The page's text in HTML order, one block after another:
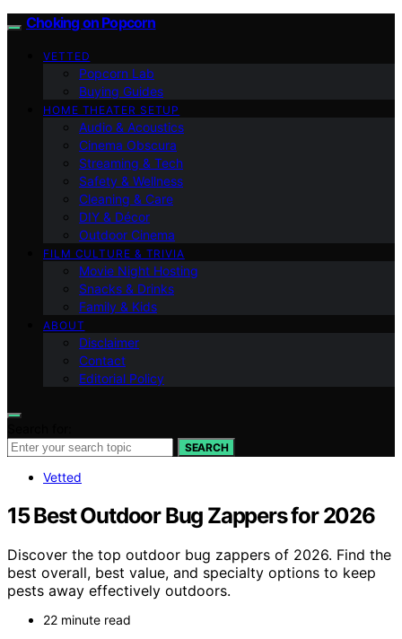
Choking on Popcorn
VETTED
Popcorn Lab
Buying Guides
HOME THEATER SETUP
Audio & Acoustics
Cinema Obscura
Streaming & Tech
Safety & Wellness
Cleaning & Care
DIY & Décor
Outdoor Cinema
FILM CULTURE & TRIVIA
Movie Night Hosting
Snacks & Drinks
Family & Kids
ABOUT
Disclaimer
Contact
Editorial Policy
SEARCH
Vetted
15 Best Outdoor Bug Zappers for 2026
Discover the top outdoor bug zappers of 2026. Find the
best overall, best value, and specialty options to keep
pests away effectively outdoors.
22 minute read